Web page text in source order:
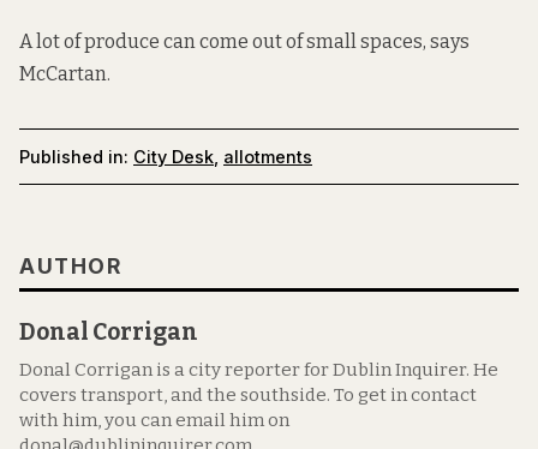
A lot of produce can come out of small spaces, says
McCartan.
Published in: City Desk allotments
AUTHOR
Donal Corrigan
Donal Corrigan is a city reporter for Dublin Inquirer. He
covers transport, and the southside. To get in contact
with him, you can email him on